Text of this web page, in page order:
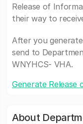
Release of
their way to
After you
send to
WNYHCS- VHA.
Generate
About